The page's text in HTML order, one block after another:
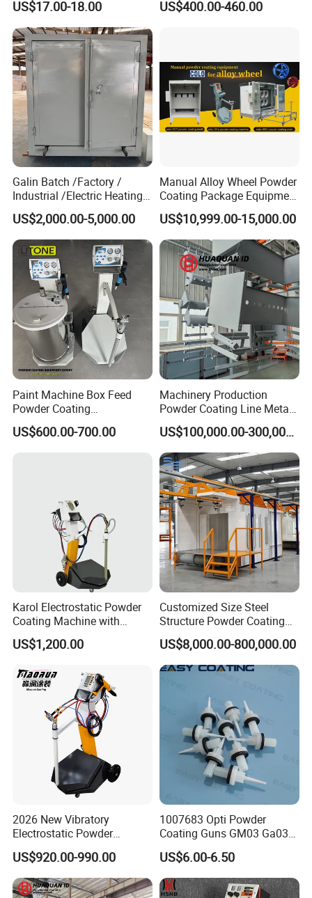
Gun
US$17.00-18.00
Gun and Hopper for Metal
US$400.00-460.00
Galin Batch /Factory /
Industrial /Electric Heating
Industrial Oven
US$2,000.00-5,000.00
Manual Alloy Wheel Powder
Coating Package Equipment
for Beginners
US$10,999.00-15,000.00
Paint Machine Box Feed
Powder Coating
Equipment/Machine
Powder Spraying Machine
US$600.00-700.00
Machinery Production
Powder Coating Line Metal
Large-Scale Shell Hardware
Coating Equipment
US$100,000.00-300,000.00
Karol Electrostatic Powder
Coating Machine with
Manual Spray Gun for Metal
Parts
US$1,200.00
Customized Size Steel
Structure Powder Coating
Line with Complete
Equipment
US$8,000.00-800,000.00
2026 New Vibratory
Electrostatic Powder
Coating Machine Suitable
for Spray Gun Used in
Coating Line for Complex
Workpieces
US$920.00-990.00
1007683 Opti Powder
Coating Guns GM03 Ga03
Flat Electrodes Holders
Replacement
US$6.00-6.50